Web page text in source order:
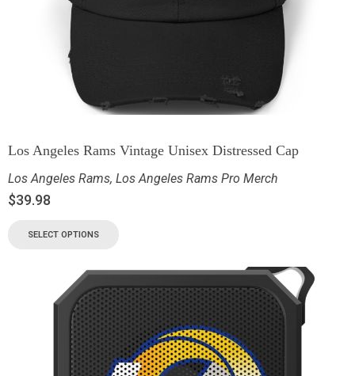
Los Angeles Rams Vintage Unisex Distressed Cap
Los Angeles Rams, Los Angeles Rams Pro Merch
$39.98
SELECT OPTIONS